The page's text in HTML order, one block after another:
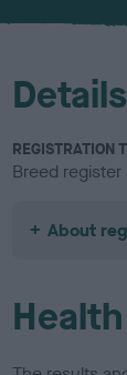
u
Details
REGISTRATION
Breed register
About